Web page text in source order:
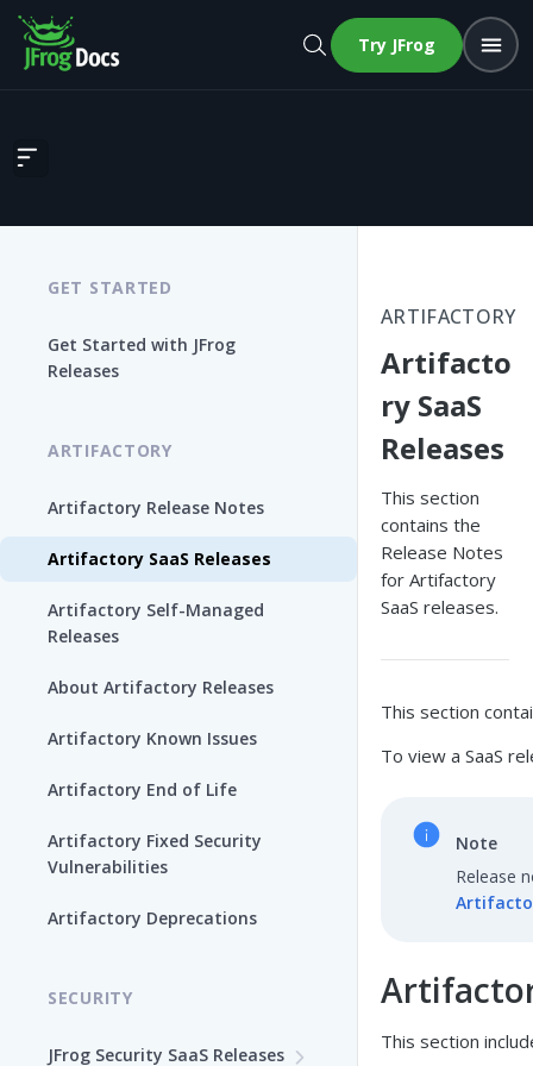
Try JFrog
Artifactory SaaS Releases
GET STARTED
Get Started with JFrog
Releases
ARTIFACTORY
Artifactory Release Notes
Artifactory SaaS Releases
Artifactory Self-Managed
Releases
About Artifactory Releases
Artifactory Known Issues
Artifactory End of Life
Artifactory Fixed Security
Vulnerabilities
Artifactory Deprecations
SECURITY
JFrog Security SaaS Releases
ARTIFACTORY
Artifacto
ry SaaS
Releases
This section
contains the
Release Notes
for Artifactory
SaaS releases.
This section
To view a SaaS
Note
Release
This section